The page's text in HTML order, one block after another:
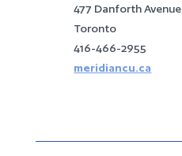
477 Danforth Avenue
Toronto
416-466-2955
meridiancu.ca